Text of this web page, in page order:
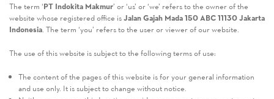
The term ‘PT Indokita Makmur’ or ‘us’ or ‘we’ refers to the owner of the
website whose registered office isJalan Gajah Mada 150 ABC 11130 Jakarta
Indonesia. The term ‘you’ refers to the user or viewer of our website.
The use of this website is subject to the following terms of use:
The content of the pages of this website is for your general information
and use only. It is subject to change without notice.